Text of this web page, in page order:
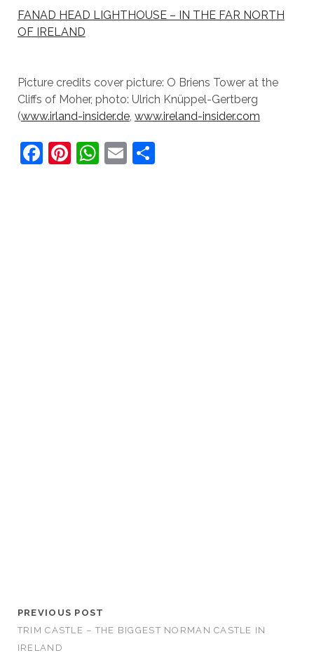
FANAD HEAD LIGHTHOUSE – IN THE FAR NORTH
OF IRELAND
Picture credits cover picture: O Briens Tower at the
Cliffs of Moher, photo: Ulrich Knüppel-Gertberg
(www.irland-insider.de, www.ireland-insider.com
F Pi WE S
PREVIOUS POST
TRIM CASTLE – THE BIGGEST NORMAN CASTLE IN
IRELAND